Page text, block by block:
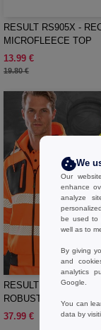
RESULT RS905X -
MICROFLEECE TOP
13.99 €
19.80 €
RESULT RS503X -
ROBUST ZIPPED
37.99 €
We
Our
enhance
analyze
be used to
well as to
By giving
and
analytics
Google.
You can
data by